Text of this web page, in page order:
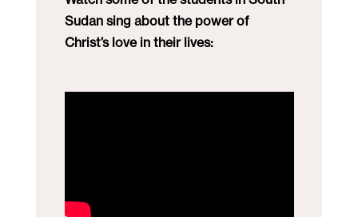
Sudan sing about the power of
Christ’s love in their lives: